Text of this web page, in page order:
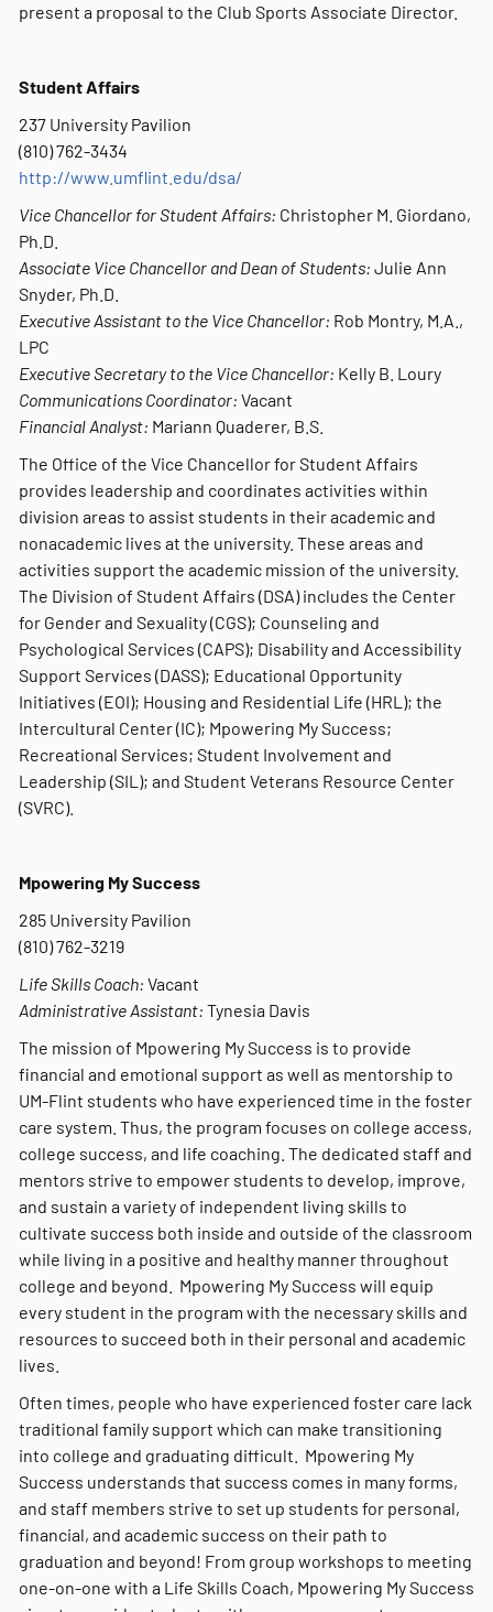
present a proposal to the Club Sports Associate Director.
Student Affairs
237 University Pavilion
(810) 762-3434
http://www.umflint.edu/dsa/
Vice Chancellor for Student Affairs: Christopher M. Giordano,
Ph.D.
Associate Vice Chancellor and Dean of Students: Julie Ann
Snyder, Ph.D.
Executive Assistant to the Vice Chancellor: Rob Montry, M.A.,
LPC
Executive Secretary to the Vice Chancellor: Kelly B. Loury
Communications Coordinator: Vacant
Financial Analyst: Mariann Quaderer, B.S.
The Office of the Vice Chancellor for Student Affairs
provides leadership and coordinates activities within
division areas to assist students in their academic and
nonacademic lives at the university. These areas and
activities support the academic mission of the university.
The Division of Student Affairs (DSA) includes the Center
for Gender and Sexuality (CGS); Counseling and
Psychological Services (CAPS); Disability and Accessibility
Support Services (DASS); Educational Opportunity
Initiatives (EOI); Housing and Residential Life (HRL); the
Intercultural Center (IC); Mpowering My Success;
Recreational Services; Student Involvement and
Leadership (SIL); and Student Veterans Resource Center
(SVRC).
Mpowering My Success
285 University Pavilion
(810) 762-3219
Life Skills Coach: Vacant
Administrative Assistant: Tynesia Davis
The mission of Mpowering My Success is to provide
financial and emotional support as well as mentorship to
UM-Flint students who have experienced time in the foster
care system. Thus, the program focuses on college access,
college success, and life coaching. The dedicated staff and
mentors strive to empower students to develop, improve,
and sustain a variety of independent living skills to
cultivate success both inside and outside of the classroom
while living in a positive and healthy manner throughout
college and beyond. Mpowering My Success will equip
every student in the program with the necessary skills and
resources to succeed both in their personal and academic
lives.
Often times, people who have experienced foster care lack
traditional family support which can make transitioning
into college and graduating difficult. Mpowering My
Success understands that success comes in many forms,
and staff members strive to set up students for personal,
financial, and academic success on their path to
graduation and beyond! From group workshops to meeting
one-on-one with a Life Skills Coach, Mpowering My Success